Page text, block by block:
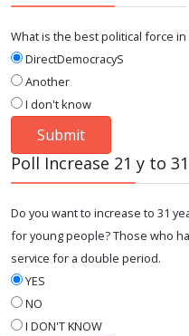
What is the best political force
DirectDemocracyS
Another
I don't know
Poll Increase 21 y to 31
Do you want to increase to 31
for young people? Those who
service for a double period.
YES
NO
I DON'T KNOW